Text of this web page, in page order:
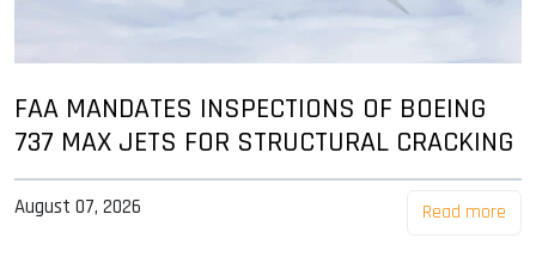
FAA MANDATES INSPECTIONS OF BOEING
737 MAX JETS FOR STRUCTURAL CRACKING
August 07, 2026 Read more